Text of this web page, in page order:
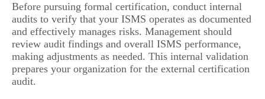
Before pursuing formal certification, conduct internal
audits to verify that your ISMS operates as documented
and effectively manages risks. Management should
review audit findings and overall ISMS performance,
making adjustments as needed. This internal validation
prepares your organization for the external certification
audit.